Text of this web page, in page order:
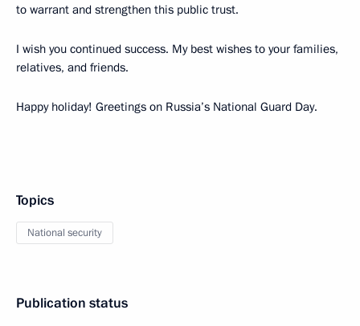
to warrant and strengthen this public trust.
I wish you continued success. My best wishes to your families,
relatives, and friends.
Happy holiday! Greetings on Russia’s National Guard Day.
Topics
National security
Publication status